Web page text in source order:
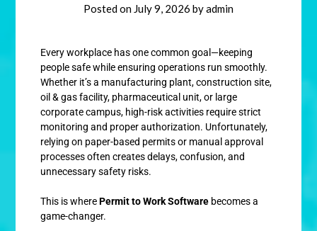
Posted on July 9, 2026 byadmin
Every workplace has one common goal—keeping
people safe while ensuring operations run smoothly.
Whether it’s a manufacturing plant, construction site,
oil & gas facility, pharmaceutical unit, or large
corporate campus, high-risk activities require strict
monitoring and proper authorization. Unfortunately,
relying on paper-based permits or manual approval
processes often creates delays, confusion, and
unnecessary safety risks.
This is wherePermit to Work Software becomes a
game-changer.